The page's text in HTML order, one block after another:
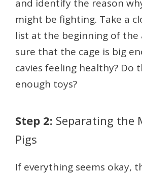
and identify the reason
might be fighting. Take a
list at the beginning of the
sure that the cage is big
cavies feeling healthy? Do
enough toys?
Step 2: Separating the
Pigs
If everything seems okay,